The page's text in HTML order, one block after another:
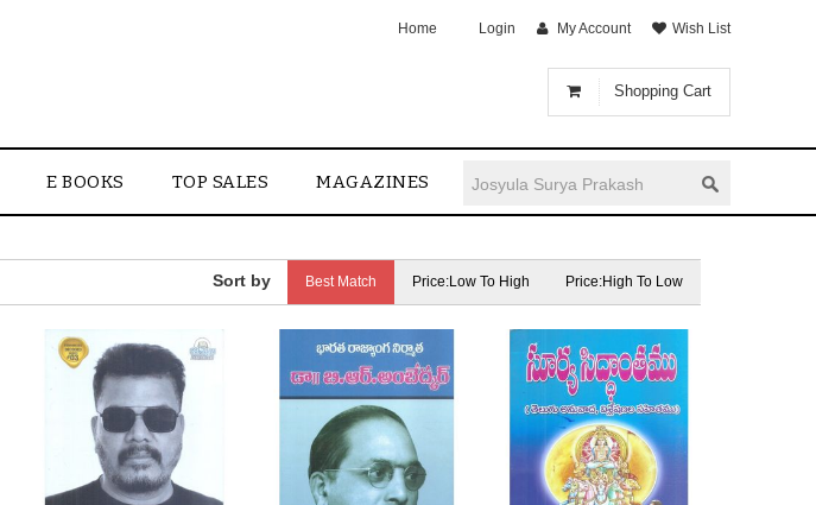
Shopping Cart
Home Login My Account Wish List
E BOOKS TOP SALES MAGAZINES
Best Match Price:Low To High Price:High To Low